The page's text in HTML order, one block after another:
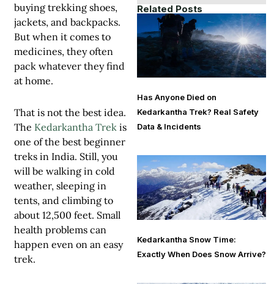
buying trekking shoes,
jackets, and backpacks.
But when it comes to
medicines, they often
pack whatever they find
at home.
That is not the best idea.
The Kedarkantha Trek is
one of the best beginner
treks in India. Still, you
will be walking in cold
weather, sleeping in
tents, and climbing to
about 12,500 feet. Small
health problems can
happen even on an easy
trek.
Related Posts
Has Anyone Died on
Kedarkantha Trek? Real Safety
Data & Incidents
Kedarkantha Snow Time:
Exactly When Does Snow Arrive?